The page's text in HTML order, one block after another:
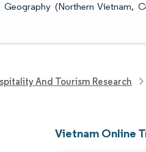
(Northern Vietnam,
And Tourism Research
Vietnam Online